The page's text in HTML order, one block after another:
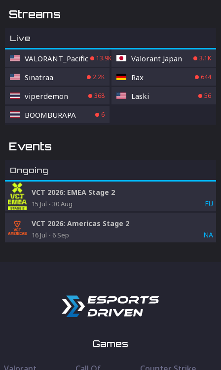
Streams
Live
VALORANT_Pacific 13.9K Valorant Japan 3.1K
Sinatraa 2.2K Rax 644
viperdemon 368 Laski 56
BOOMBURAPA 6
Events
Ongoing
VCT 2026: EMEA Stage 2
15 Jul - 30 Aug EU
VCT 2026: Americas Stage 2
16 Jul - 6 Sep NA
Games